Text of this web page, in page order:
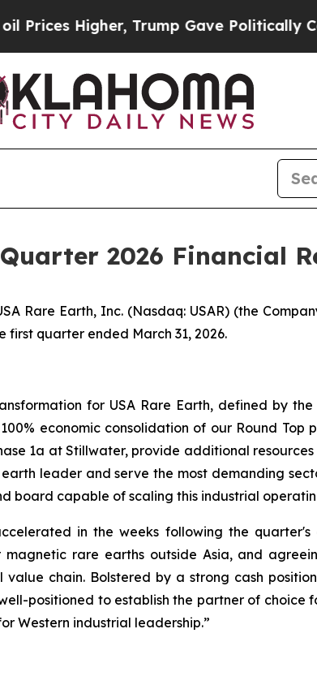
Trump Gave Politically Connected oil
2026 Financial
Rare Earth, Inc. (Nasdaq: USAR) (the
quarter ended March 31, 2026.
for USA Rare Earth, defined by the
economic consolidation of our Round Top
1a at Stillwater, provide additional
leader and serve the most demanding
board capable of scaling this industrial
in the weeks following the
rare earths outside Asia, and
chain. Bolstered by a strong cash
positioned to establish the partner of choice
Western industrial leadership.”